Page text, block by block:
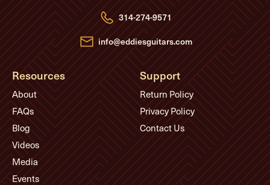
r
e
s
s
314-274-9571
info@eddiesguitars.com
Resources
About
FAQs
Blog
Videos
Media
Events
Support
Return Policy
Privacy Policy
Contact Us